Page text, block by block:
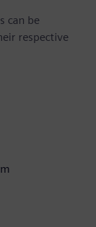
can be
respective